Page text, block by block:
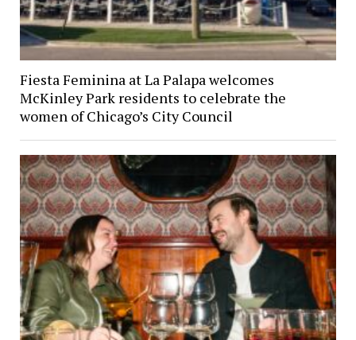
Fiesta Feminina at La Palapa welcomes
McKinley Park residents to celebrate the
women of Chicago’s City Council